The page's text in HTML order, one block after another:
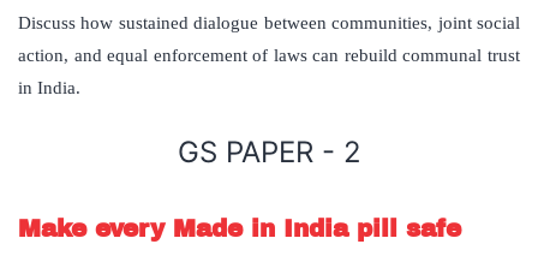
Discuss how sustained dialogue between communities, joint social
action, and equal enforcement of laws can rebuild communal trust
in India.
GS PAPER - 2
Make every Made in India pill safe